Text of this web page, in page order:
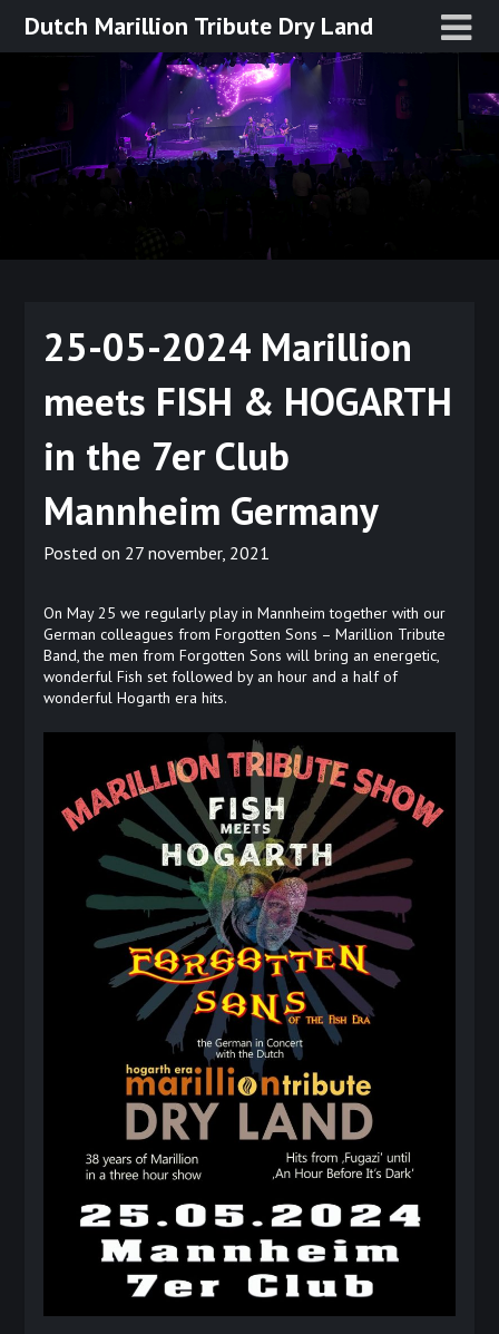
Dutch Marillion Tribute Dry Land
25-05-2024 Marillion
meets FISH & HOGARTH
in the 7er Club
Mannheim Germany
Posted on 27 november, 2021
On May 25 we regularly play in Mannheim together with our
German colleagues from Forgotten Sons – Marillion Tribute
Band, the men from Forgotten Sons will bring an energetic,
wonderful Fish set followed by an hour and a half of
wonderful Hogarth era hits.